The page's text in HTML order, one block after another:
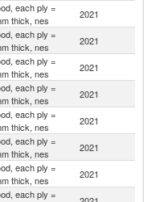
each ply =
thick, nes
2021
each ply =
thick, nes
2021
each ply =
thick, nes
2021
each ply =
thick, nes
2021
each ply =
thick, nes
2021
each ply =
thick, nes
2021
each ply =
thick, nes
2021
each ply =